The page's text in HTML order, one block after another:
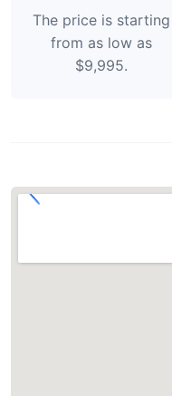
The price is starting
from as low as
$9,995.